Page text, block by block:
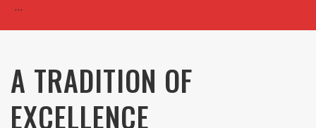
...
A TRADITION OF
EXCELLENCE